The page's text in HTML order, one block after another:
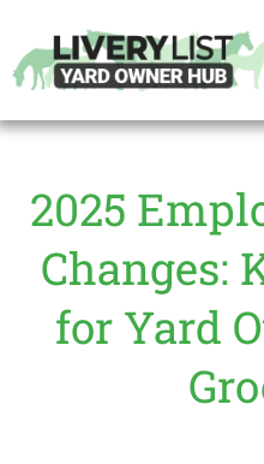
2025
Changes:
for Yard